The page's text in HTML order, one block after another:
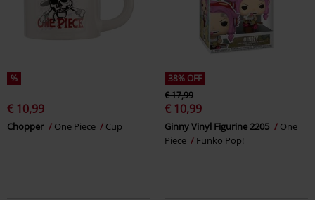
%
€ 10,99
Chopper One Piece Cup
38% OFF
€ 17,99
€ 10,99
Ginny Vinyl Figurine 2205
One
Piece
Funko Pop!